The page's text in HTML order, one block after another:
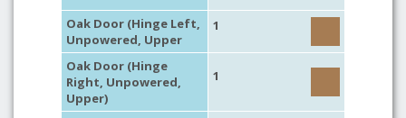
Oak Door (Hinge Left,
Unpowered, Upper
1
Oak Door (Hinge
Right, Unpowered,
Upper)
1